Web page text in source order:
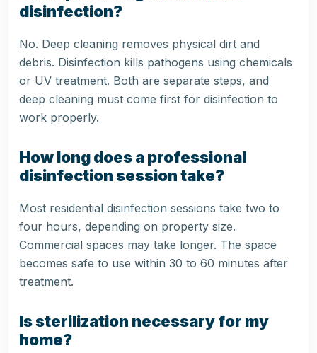
disinfection?
No. Deep cleaning removes physical dirt and
debris. Disinfection kills pathogens using chemicals
or UV treatment. Both are separate steps, and
deep cleaning must come first for disinfection to
work properly.
How long does a professional
disinfection session take?
Most residential disinfection sessions take two to
four hours, depending on property size.
Commercial spaces may take longer. The space
becomes safe to use within 30 to 60 minutes after
treatment.
Is sterilization necessary for my
home?